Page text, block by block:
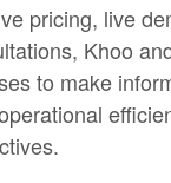
pricing, live
Khoo
to make